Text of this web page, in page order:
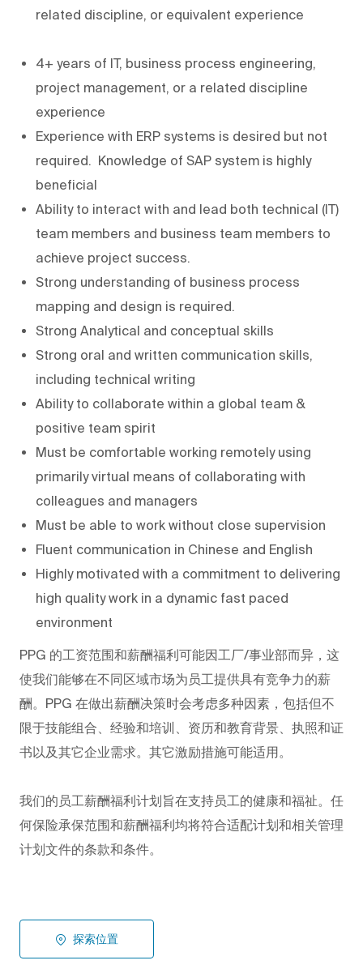
related discipline, or equivalent experience
4+ years of IT, business process engineering,
project management, or a related discipline
experience
Experience with ERP systems is desired but not
required. Knowledge of SAP system is highly
beneficial
Ability to interact with and lead both technical (IT)
team members and business team members to
achieve project success.
Strong understanding of business process
mapping and design is required.
Strong Analytical and conceptual skills
Strong oral and written communication skills,
including technical writing
Ability to collaborate within a global team &
positive team spirit
Must be comfortable working remotely using
primarily virtual means of collaborating with
colleagues and managers
Must be able to work without close supervision
Fluent communication in Chinese and English
Highly motivated with a commitment to delivering
high quality work in a dynamic fast paced
environment
PPG 的工资范围和薪酬福利可能因工厂/事业部而异，这
使我们能够在不同区域市场为员工提供具有竞争力的薪
酬。PPG 在做出薪酬决策时会考虑多种因素，包括但不
限于技能组合、经验和培训、资历和教育背景、执照和证
书以及其它企业需求。其它激励措施可能适用。
我们的员工薪酬福利计划旨在支持员工的健康和福祉。任
何保险承保范围和薪酬福利均将符合适配计划和相关管理
计划文件的条款和条件。
探索位置